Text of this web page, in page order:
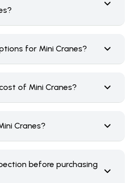
for Mini Cranes?
of Mini Cranes?
Cranes?
before purchasing